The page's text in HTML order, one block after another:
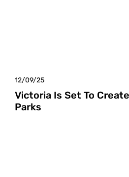
12/09/25
Victoria Is Set To
Parks